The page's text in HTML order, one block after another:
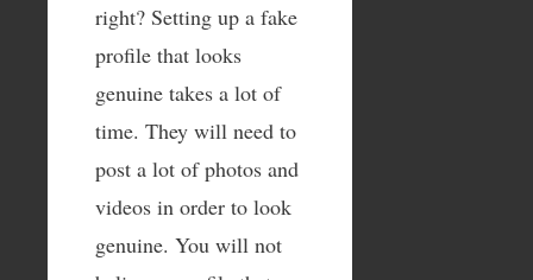
right? Setting up a fake
profile that looks
genuine takes a lot of
time. They will need to
post a lot of photos and
videos in order to look
genuine. You will not